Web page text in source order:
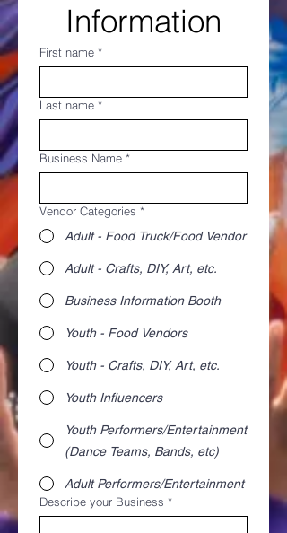
Information
First name *
Last name *
Business Name *
Vendor Categories *
Adult - Food Truck/Food Vendor
Adult - Crafts, DIY, Art, etc.
Business Information Booth
Youth - Food Vendors
Youth - Crafts, DIY, Art, etc.
Youth Influencers
Youth Performers/Entertainment
(Dance Teams, Bands, etc)
Adult Performers/Entertainment
Describe your Business *